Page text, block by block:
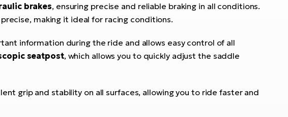
brakes, ensuring precise and reliable braking in all conditions.
making it ideal for racing conditions.
information during the ride and allows easy control of all
seatpost, which allows you to quickly adjust the saddle
grip and stability on all surfaces, allowing you to ride faster and